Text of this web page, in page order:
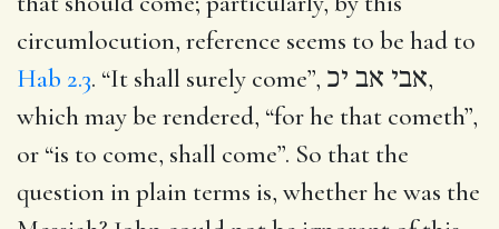
circumlocution, reference seems to be had to
Hab 2.3. “It shall surely come”, אבי אב יכ,
which may be rendered, “for he that cometh”,
or “is to come, shall come”. So that the
question in plain terms is, whether he was the